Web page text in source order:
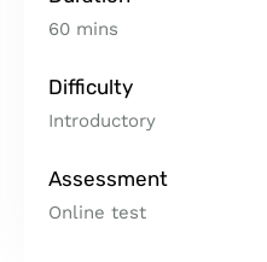
60 mins
Difficulty
Introductory
Assessment
Online test